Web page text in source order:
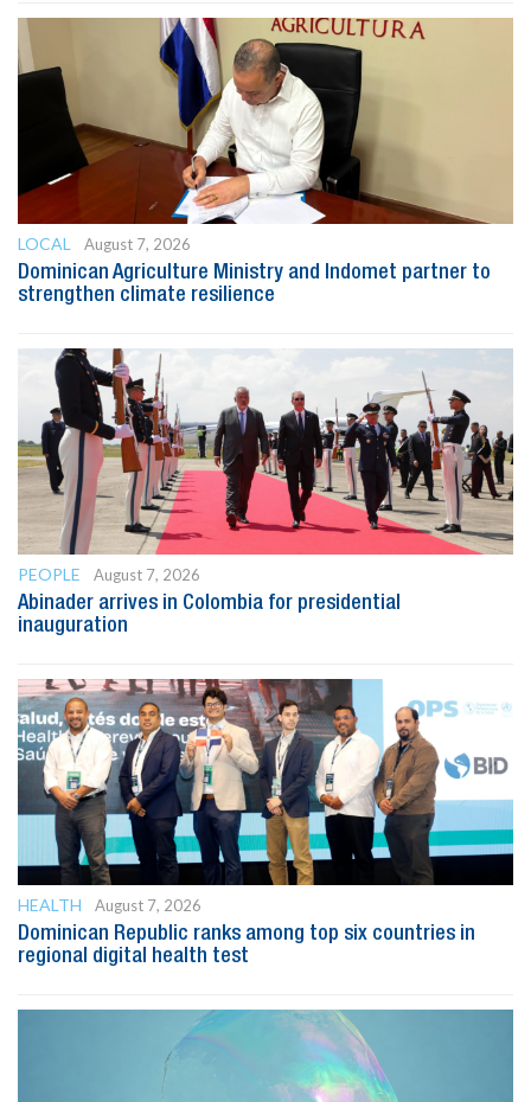
LOCAL
August 7, 2026
Dominican Agriculture Ministry and Indomet partner to
strengthen climate resilience
PEOPLE
August 7, 2026
Abinader arrives in Colombia for presidential
inauguration
HEALTH
August 7, 2026
Dominican Republic ranks among top six countries in
regional digital health test